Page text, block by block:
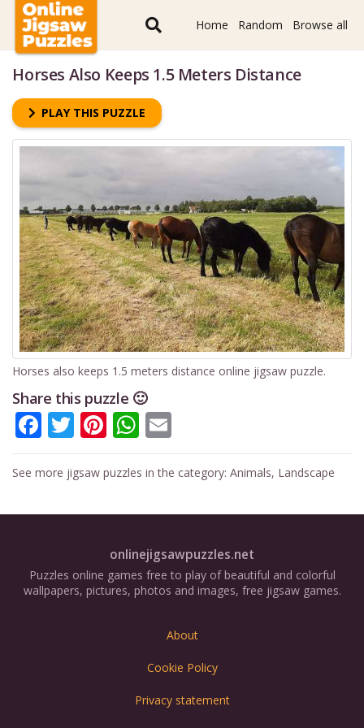
Home Random Browse all
Horses Also Keeps 1.5 Meters Distance
PLAY THIS PUZZLE
Horses also keeps 1.5 meters distance online jigsaw puzzle.
Share this puzzle 🙂
Facebook
Twitter
Pinterest
WhatsApp
See more jigsaw puzzles in the category:Animals, Landscape
onlinejigsawpuzzles.net
Puzzles online games free to play of beautiful and colorful
wallpapers, pictures, photos and images, free jigsaw games.
About
Cookie Policy
Privacy statement